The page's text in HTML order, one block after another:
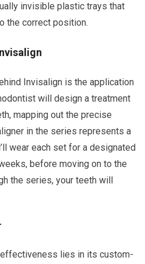
invisible plastic trays that
the correct position.
Invisalign is the application
will design a treatment
mapping out the precise
in the series represents a
wear each set for a designated
before moving on to the
the series, your teeth will
lies in its custom-